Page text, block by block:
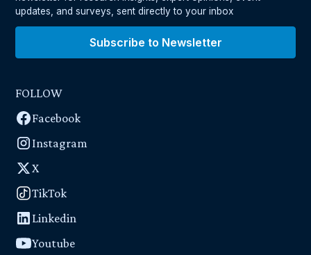
updates, and surveys, sent directly to your inbox
Subscribe to Newsletter
FOLLOW
Facebook
Instagram
X
TikTok
Linkedin
Youtube